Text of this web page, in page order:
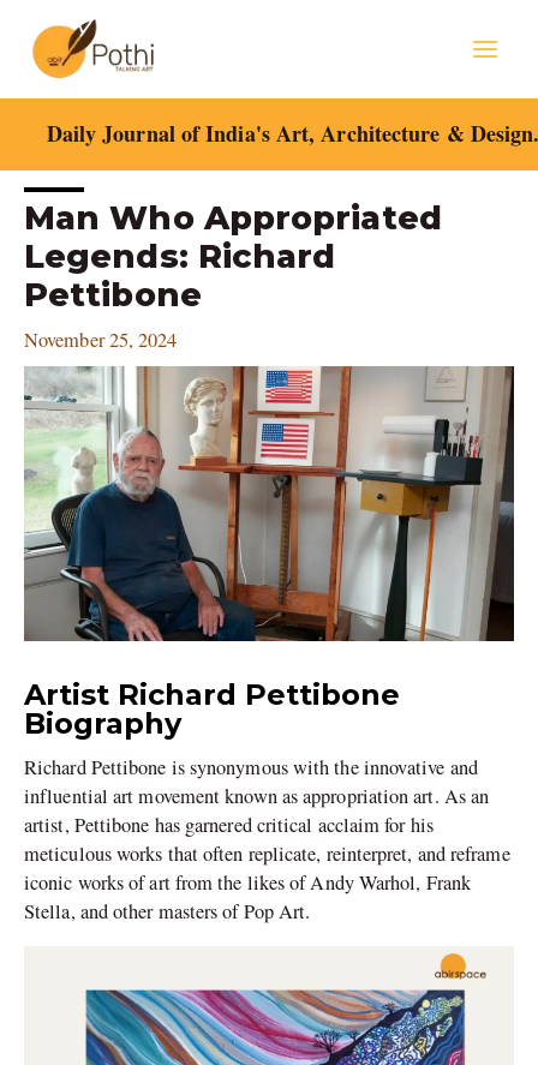
content
Daily Journal of India's Art, Architecture &
Man Who Appropriated
Legends: Richard
Pettibone
November 25, 2024
Artist Richard Pettibone
Biography
Richard Pettibone is synonymous with the innovative and
influential art movement known as appropriation art. As an
artist, Pettibone has garnered critical acclaim for his
meticulous works that often replicate, reinterpret, and reframe
iconic works of art from the likes of Andy Warhol, Frank
Stella, and other masters of Pop Art.
Post
navigation